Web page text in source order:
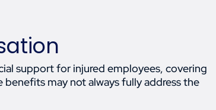
support for injured employees, covering
may not always fully address the